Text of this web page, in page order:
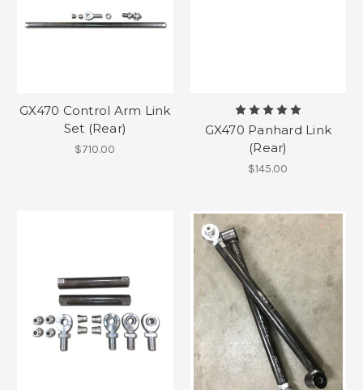
GX470 Control Arm Link
Set (Rear)
$710.00
GX470 Panhard Link
(Rear)
$145.00